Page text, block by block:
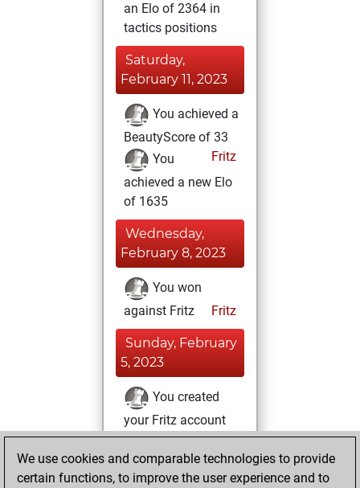
an Elo of 2364 in
tactics positions
Saturday,
February 11, 2023
You achieved a
BeautyScore of 33
Fritz
You
achieved a new Elo
of 1635
Wednesday,
February 8, 2023
You won
against Fritz
Fritz
Sunday, February
5, 2023
You created
your Fritz account
Fritz
Thursday,
February 2, 2023
We use cookies and comparable technologies to provide
certain functions, to improve the user experience and to